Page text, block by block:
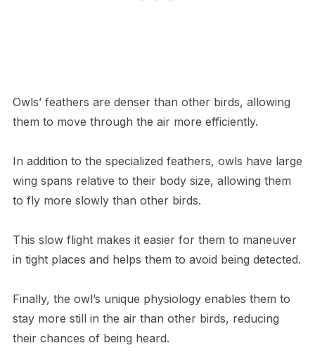
Owls’ feathers are denser than other birds, allowing
them to move through the air more efficiently.
In addition to the specialized feathers, owls have large
wing spans relative to their body size, allowing them
to fly more slowly than other birds.
This slow flight makes it easier for them to maneuver
in tight places and helps them to avoid being detected.
Finally, the owl’s unique physiology enables them to
stay more still in the air than other birds, reducing
their chances of being heard.